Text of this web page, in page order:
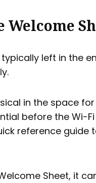
Welcome
left in the
in the space for
before the Wi-
reference guide
Sheet, it